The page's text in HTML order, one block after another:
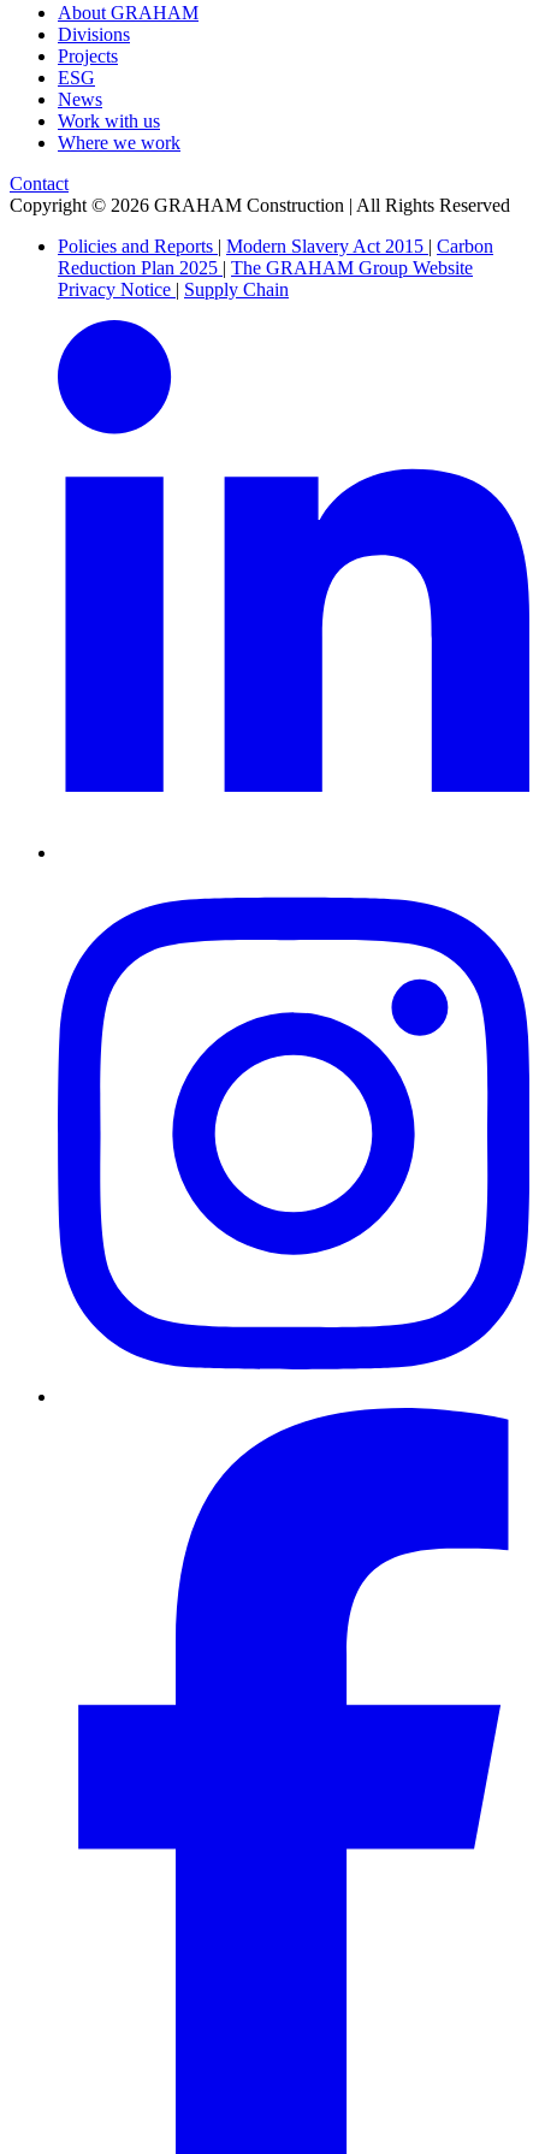
About GRAHAM
Divisions
Projects
ESG
News
Work with us
Where we work
Contact
Copyright © 2026 GRAHAM Construction | All Rights Reserved
Policies and Reports | Modern Slavery Act 2015 | Carbon
Reduction Plan 2025 | The GRAHAM Group Website
Privacy Notice | Supply Chain